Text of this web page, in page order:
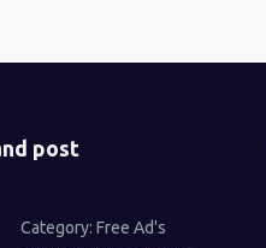
post
Category: Free Ad's